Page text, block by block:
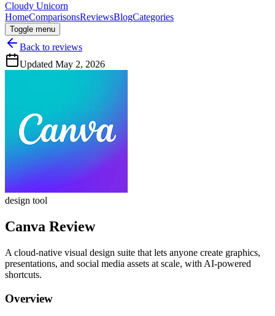
Cloudy Unicorn
HomeComparisonsReviewsBlogCategories
Toggle menu
Back to reviews
Updated May 2, 2026
design tool
Canva Review
A cloud‑native visual design suite that lets anyone create graphics,
presentations, and social media assets at scale, with AI‑powered
shortcuts.
Overview